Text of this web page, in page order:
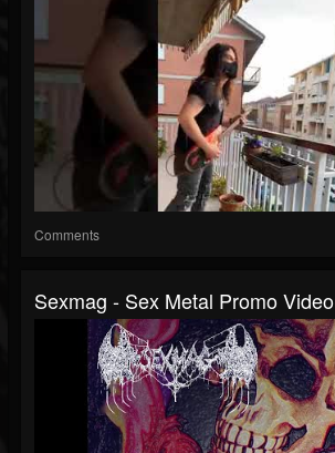
Comments
Sexmag - Sex Metal Promo Video